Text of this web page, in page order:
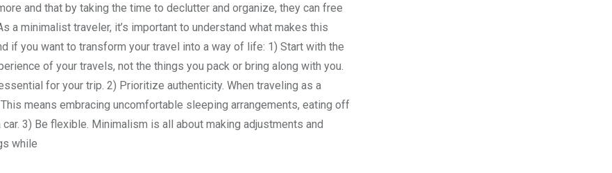
and that by taking the time to declutter and organize, they can free
a minimalist traveler, it’s important to understand what makes this
if you want to transform your travel into a way of life: 1) Start with the
of your travels, not the things you pack or bring along with you.
for your trip. 2) Prioritize authenticity. When traveling as a
means embracing uncomfortable sleeping arrangements, eating off
3) Be flexible. Minimalism is all about making adjustments and
while